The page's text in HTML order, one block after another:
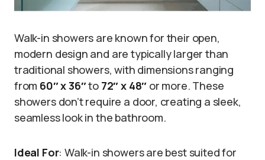
Walk-in showers are known for their open,
modern design and are typically larger than
traditional showers, with dimensions ranging
from 60″ x 36″to 72″ x 48″ or more. These
showers don’t require a door, creating a sleek,
seamless look in the bathroom.
Ideal For: Walk-in showers are best suited for